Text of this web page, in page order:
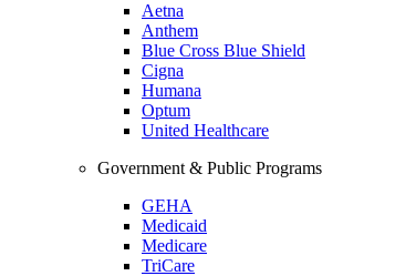
Aetna
Anthem
Blue Cross Blue Shield
Cigna
Humana
Optum
United Healthcare
Government & Public Programs
GEHA
Medicaid
Medicare
TriCare